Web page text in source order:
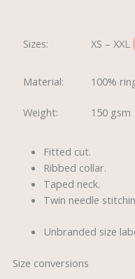
Sizes: XS – XXL
Material: 100%
Weight: 150 gsm
Fitted cut.
Ribbed collar.
Taped neck.
Twin needle
Unbranded size
Size conversions